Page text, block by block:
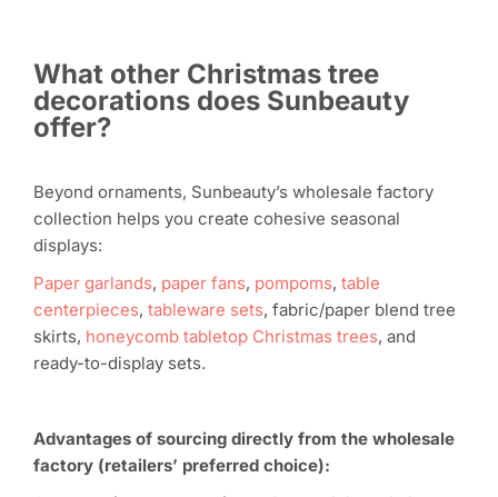
What other Christmas tree
decorations does Sunbeauty
offer?
Beyond ornaments, Sunbeauty’s wholesale factory
collection helps you create cohesive seasonal
displays:
Paper garlands, paper fans, pompoms, table
centerpieces, tableware sets, fabric/paper blend tree
skirts, honeycomb tabletop Christmas trees, and
ready-to-display sets.
Advantages of sourcing directly from the wholesale
factory (retailers’ preferred choice):